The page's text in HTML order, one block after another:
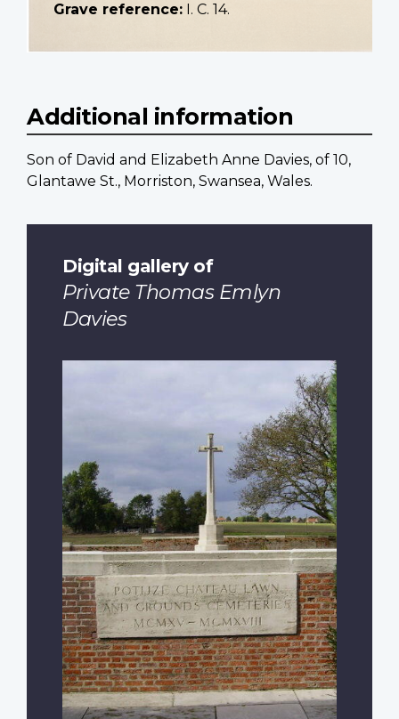
Grave reference: I. C. 14.
Additional information
Son of David and Elizabeth Anne Davies, of 10,
Glantawe St., Morriston, Swansea, Wales.
Digital gallery of
Private Thomas Emlyn
Davies